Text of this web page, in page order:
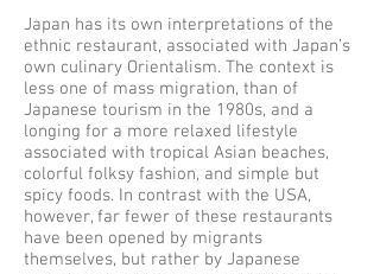
Japan has its own interpretations of the
ethnic restaurant, associated with Japan’s
own culinary Orientalism. The context is
less one of mass migration, than of
Japanese tourism in the 1980s, and a
longing for a more relaxed lifestyle
associated with tropical Asian beaches,
colorful folksy fashion, and simple but
spicy foods. In contrast with the USA,
however, far fewer of these restaurants
have been opened by migrants
themselves, but rather by Japanese